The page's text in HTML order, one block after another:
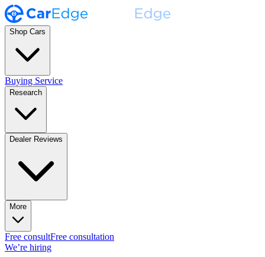
Shop Cars
Buying Service
Research
Dealer Reviews
More
Free consultFree consultation
We’re hiring